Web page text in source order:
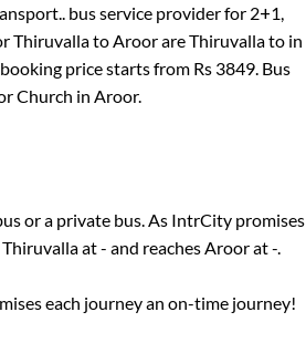
bus service provider for 2+1,
ThiruvallatoAroorareThiruvallato in
price starts from Rs 3849. Bus
Church in Aroor.
or a private bus. As IntrCity promises
Thiruvallaat- and reachesAroorat-.
each journey an on-time journey!